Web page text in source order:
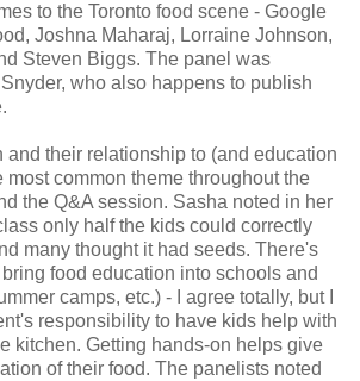
to the Toronto food scene - Google
Joshna Maharaj, Lorraine Johnson,
Steven Biggs. The panel was
who also happens to publish
and their relationship to (and education
most common theme throughout the
the Q&A session. Sasha noted in her
only half the kids could correctly
many thought it had seeds. There's
food education into schools and
camps, etc.) - I agree totally, but I
responsibility to have kids help with
kitchen. Getting hands-on helps give
of their food. The panelists noted